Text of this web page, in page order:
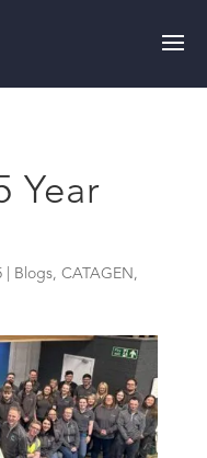
Year
| Blogs, CATAGEN ,